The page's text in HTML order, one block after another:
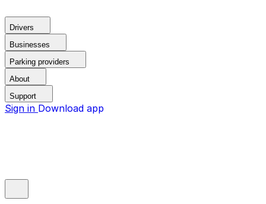
Drivers
Businesses
Parking providers
About
Support
Sign in Download app